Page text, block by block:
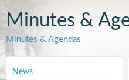
Minutes &
Minutes & Agendas
News